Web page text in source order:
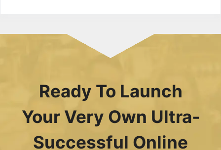
Ready To Launch
Your Very Own Ultra-
Successful Online